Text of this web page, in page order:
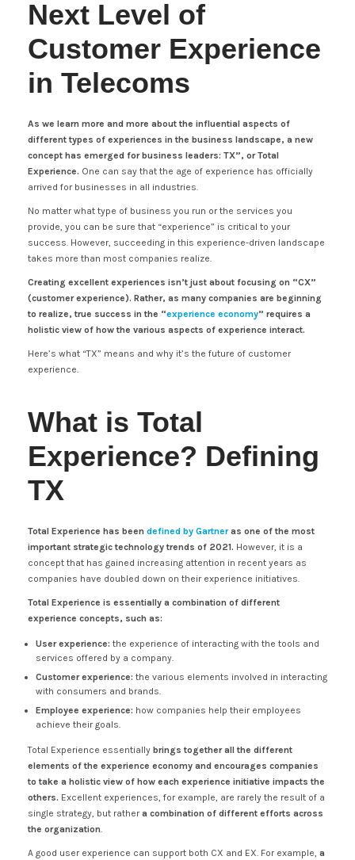
Next Level of
Customer Experience
in Telecoms
As we learn more and more about the influential aspects of
different types of experiences in the business landscape, a new
concept has emerged for business leaders: TX”, or Total
Experience. One can say that the age of experience has officially
arrived for businesses in all industries.
No matter what type of business you run or the services you
provide, you can be sure that “experience” is critical to your
success. However, succeeding in this experience-driven landscape
takes more than most companies realize.
Creating excellent experiences isn’t just about focusing on “CX”
(customer experience). Rather, as many companies are beginning
to realize, true success in the “experience economy” requires a
holistic view of how the various aspects of experience interact.
Here’s what “TX” means and why it’s the future of customer
experience.
What is Total
Experience? Defining
TX
Total Experience has been defined by Gartneras one of the most
important strategic technology trends of 2021. However, it is a
concept that has gained increasing attention in recent years as
companies have doubled down on their experience initiatives.
Total Experience is essentially a combination of different
experience concepts, such as:
User experience: the experience of interacting with the tools and
services offered by a company.
Customer experience: the various elements involved in interacting
with consumers and brands.
Employee experience: how companies help their employees
achieve their goals.
Total Experience essentially brings together all the different
elements of the experience economy and encourages companies
to take a holistic view of how each experience initiative impacts the
others. Excellent experiences, for example, are rarely the result of a
single strategy, but rathera combination of different efforts across
the organization.
A good user experience can support both CX and EX. For example, a